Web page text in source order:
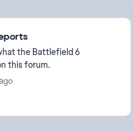
the Battlefield 6
this forum.